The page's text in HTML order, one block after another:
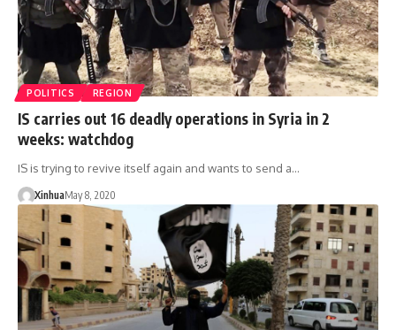
POLITICS REGION
IS carries out 16 deadly operations in Syria in 2
weeks: watchdog
IS is trying to revive itself again and wants to send a…
XinhuaMay 8, 2020